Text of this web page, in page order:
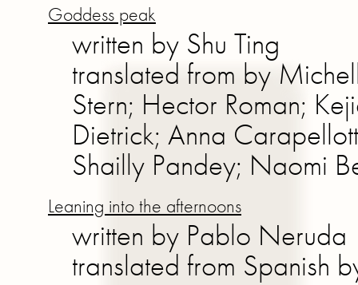
Goddess peak
written by Shu Ting
translated from by
Stern; Hector Roman;
Dietrick; Anna
Shailly Pandey; Naomi
Leaning into the afternoons
written by Pablo Neruda
translated from Spanish